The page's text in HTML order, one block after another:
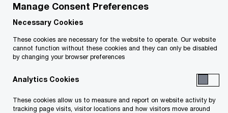
Featured
Manage Consent Preferences
Necessary Cookies
These cookies are necessary for the website to operate. Our website
cannot function without these cookies and they can only be disabled
by changing your browser preferences
Analytics Cookies
These cookies allow us to measure and report on website activity by
tracking page visits, visitor locations and how visitors move around